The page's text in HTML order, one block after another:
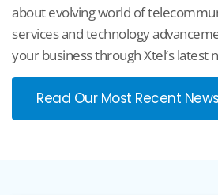
about evolving world of
services and technology
your business through Xtel’s latest
Read Our Most Recent News